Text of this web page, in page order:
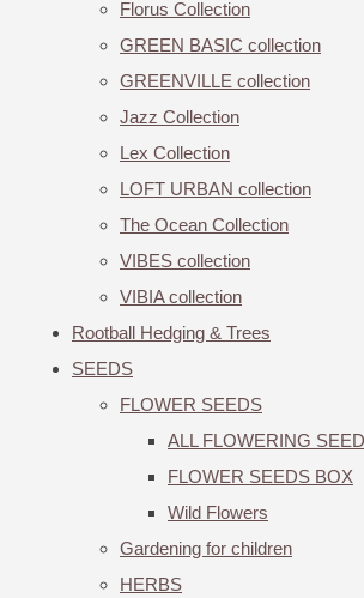
Florus Collection
GREEN BASIC collection
GREENVILLE collection
Jazz Collection
Lex Collection
LOFT URBAN collection
The Ocean Collection
VIBES collection
VIBIA collection
Rootball Hedging & Trees
SEEDS
FLOWER SEEDS
ALL FLOWERING
FLOWER SEEDS BOX
Wild Flowers
Gardening for children
HERBS